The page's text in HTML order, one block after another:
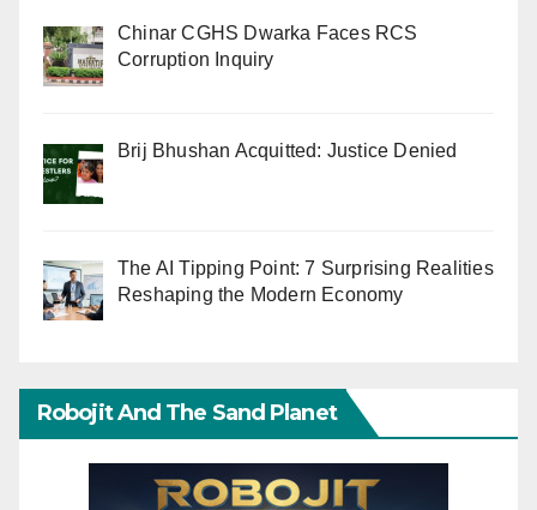
Chinar CGHS Dwarka Faces RCS
Corruption Inquiry
Brij Bhushan Acquitted: Justice Denied
The AI Tipping Point: 7 Surprising Realities
Reshaping the Modern Economy
Robojit And The Sand Planet